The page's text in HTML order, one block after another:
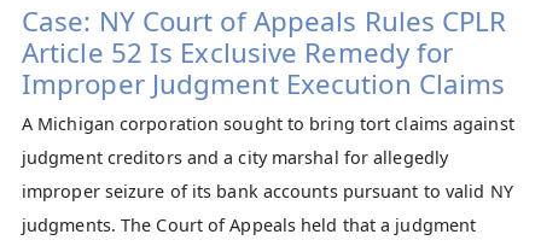
Case: NY Court of Appeals Rules CPLR
Article 52 Is Exclusive Remedy for
Improper Judgment Execution Claims
A Michigan corporation sought to bring tort claims against
judgment creditors and a city marshal for allegedly
improper seizure of its bank accounts pursuant to valid NY
judgments. The Court of Appeals held that a judgment